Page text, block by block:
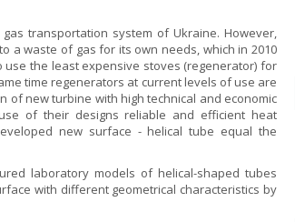
transportation system of Ukraine. However,
a waste of gas for its own needs, which in 2010
use the least expensive stoves (regenerator) for
time regenerators at current levels of use are
of new turbine with high technical and economic
of their designs reliable and efficient heat
new surface - helical tube equal the
laboratory models of helical-shaped tubes
with different geometrical characteristics by